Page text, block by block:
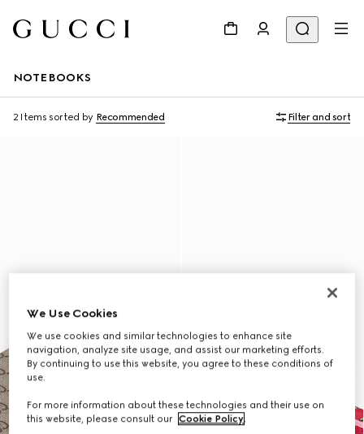
NOTEBOOKS
2 Items sorted by Recommended Filter and sort
We Use Cookies
We use cookies and similar technologies to enhance site
navigation, analyze site usage, and assist our marketing efforts.
By continuing to use this website, you agree to these conditions of
use.
For more information about these technologies and their use on
this website, please consult our Cookie Policy.